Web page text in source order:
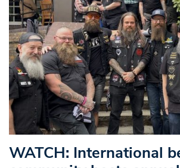
WATCH: International